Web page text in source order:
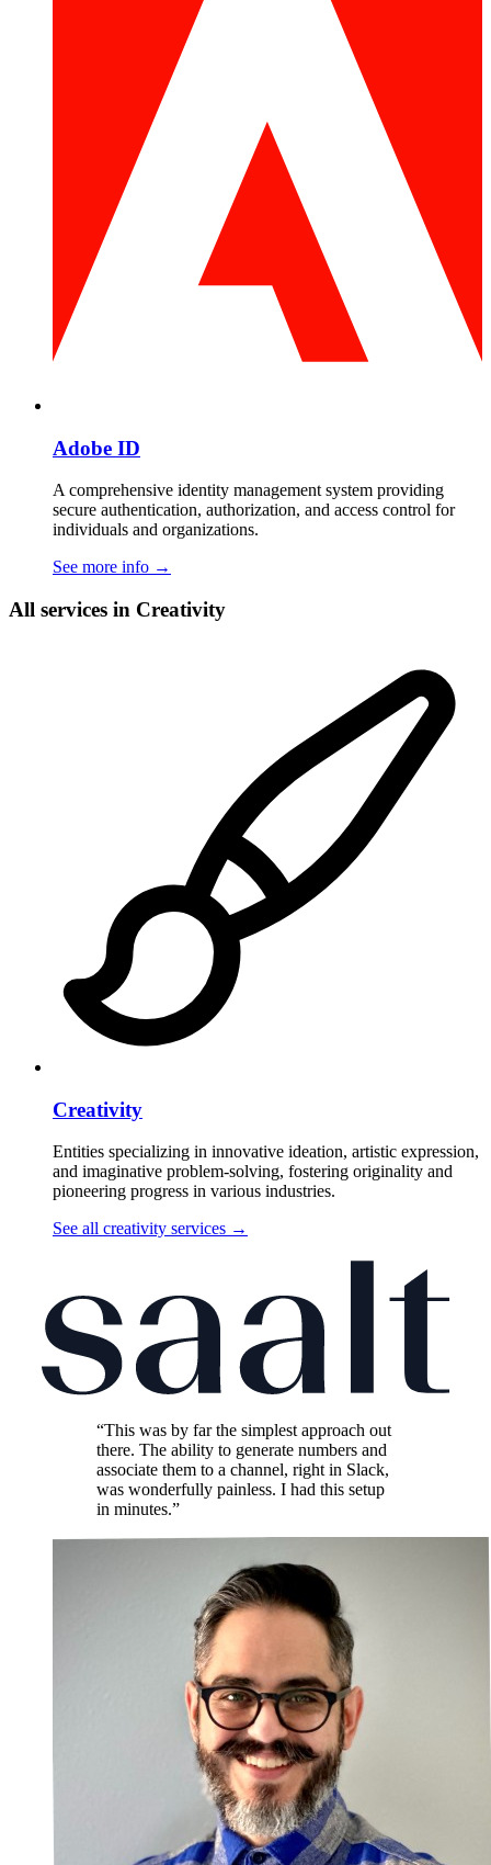
Adobe ID
A comprehensive identity management system providing
secure authentication, authorization, and access control for
individuals and organizations.
See more info →
All services in Creativity
Creativity
Entities specializing in innovative ideation, artistic expression,
and imaginative problem-solving, fostering originality and
pioneering progress in various industries.
See all creativity services →
“This was by far the simplest approach out
there. The ability to generate numbers and
associate them to a channel, right in Slack,
was wonderfully painless. I had this setup
in minutes.”